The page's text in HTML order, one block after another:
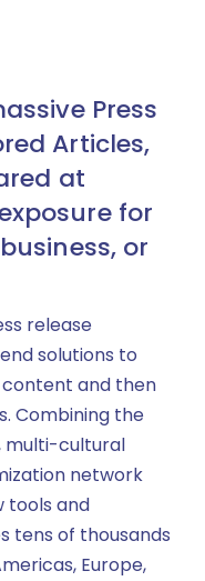
Press
Articles,
at
for
or
release
solutions to
and then
Combining the
multi-cultural
network
tools and
tens of thousands
Europe,